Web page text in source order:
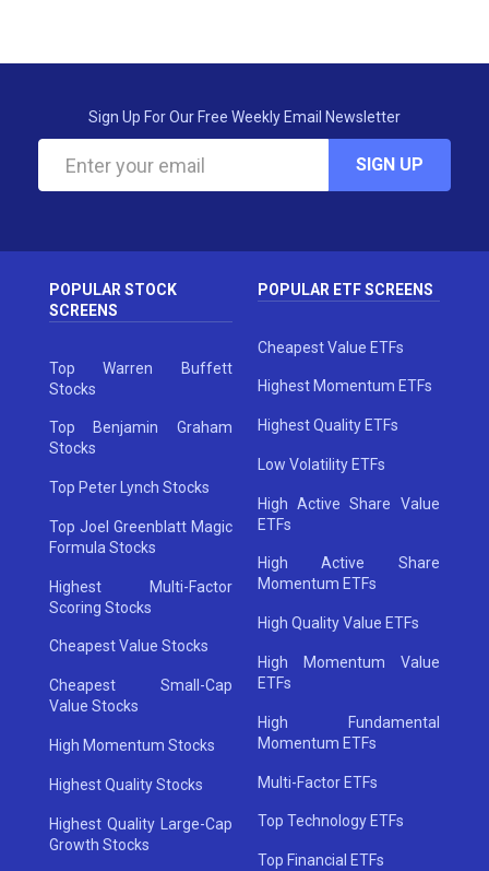
Sign Up For Our Free Weekly Email Newsletter
SIGN UP
POPULAR STOCK
SCREENS
Top Warren Buffett
Stocks
Top Benjamin Graham
Stocks
Top Peter Lynch Stocks
Top Joel Greenblatt Magic
Formula Stocks
Highest Multi-Factor
Scoring Stocks
Cheapest Value Stocks
Cheapest Small-Cap
Value Stocks
High Momentum Stocks
Highest Quality Stocks
Highest Quality Large-Cap
Growth Stocks
POPULAR ETF SCREENS
Cheapest Value ETFs
Highest Momentum ETFs
Highest Quality ETFs
Low Volatility ETFs
High Active Share Value
ETFs
High Active Share
Momentum ETFs
High Quality Value ETFs
High Momentum Value
ETFs
High Fundamental
Momentum ETFs
Multi-Factor ETFs
Top Technology ETFs
Top Financial ETFs